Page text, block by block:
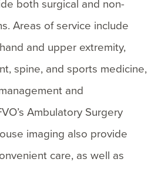
both surgical and non-
Areas of service include
and upper extremity,
spine, and sports medicine,
and
Ambulatory Surgery
imaging also provide
care, as well as